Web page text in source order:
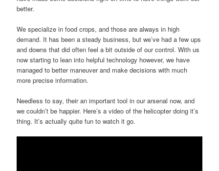
better.
We specialize in food crops, and those are always in high
demand. It has been a steady business, but we’ve had a few ups
and downs that did often feel a bit outside of our control. With us
now starting to lean into helpful technology however, we have
managed to better maneuver and make decisions with much
more precise information.
Needless to say, their an important tool in our arsenal now, and
we couldn’t be happier. Here’s a video of the helicopter doing it’s
thing. It’s actually quite fun to watch it go.